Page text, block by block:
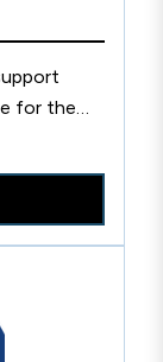
for the